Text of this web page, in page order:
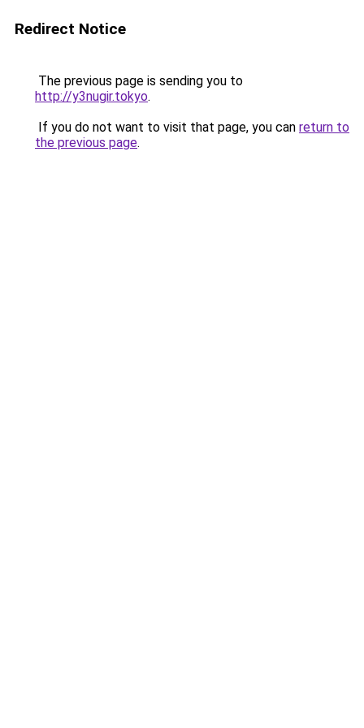
Redirect Notice
The previous page is sending you to
http://y3nugir.tokyo.
If you do not want to visit that page, you can return to
the previous page.